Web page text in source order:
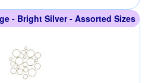
- Bright Silver - Assorted Sizes